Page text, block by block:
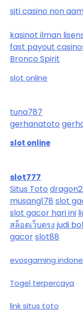
siti casino non
kasinot ilman
fast payout
Bronco Spirit
slot online
tuna787
gerhanatoto
slot online
slot777
Situs Toto
musang178 slot
slot gacor hari ini
สล็อตเว็บตรง judi
gacorslot88
evosgaming
Togel terpercaya
link situs toto